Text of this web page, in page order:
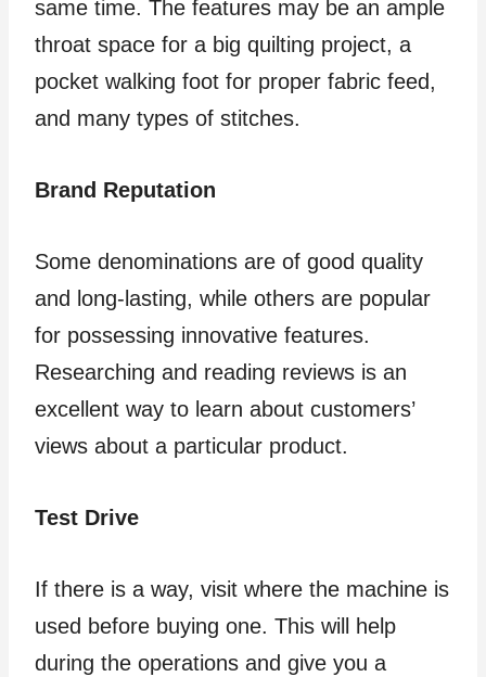
same time. The features may be an ample
throat space for a big quilting project, a
pocket walking foot for proper fabric feed,
and many types of stitches.
Brand Reputation
Some denominations are of good quality
and long-lasting, while others are popular
for possessing innovative features.
Researching and reading reviews is an
excellent way to learn about customers’
views about a particular product.
Test Drive
If there is a way, visit where the machine is
used before buying one. This will help
during the operations and give you a